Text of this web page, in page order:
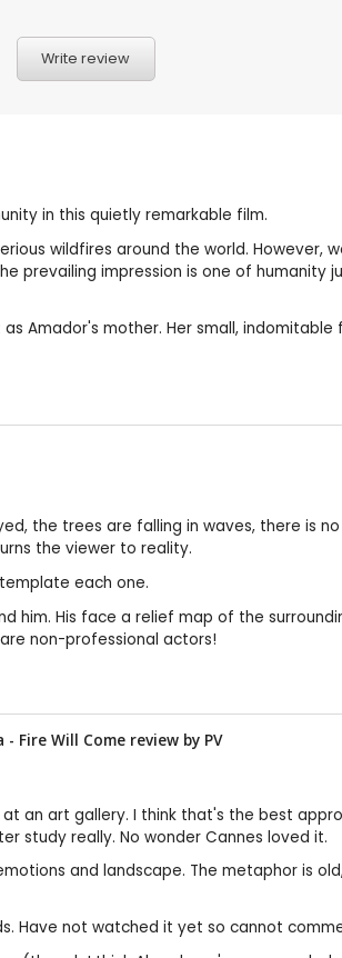
Write review
in this quietly remarkable film.
wildfires around the world.
prevailing impression is one of
Amador's mother. Her small,
the trees are falling in waves, there is
the viewer to reality.
each one.
him. His face a relief map of the
non-professional actors!
Fire Will Come review by PV
an art gallery. I think that's the best
study really. No wonder Cannes loved it.
emotions and landscape. The metaphor
Have not watched it yet so cannot